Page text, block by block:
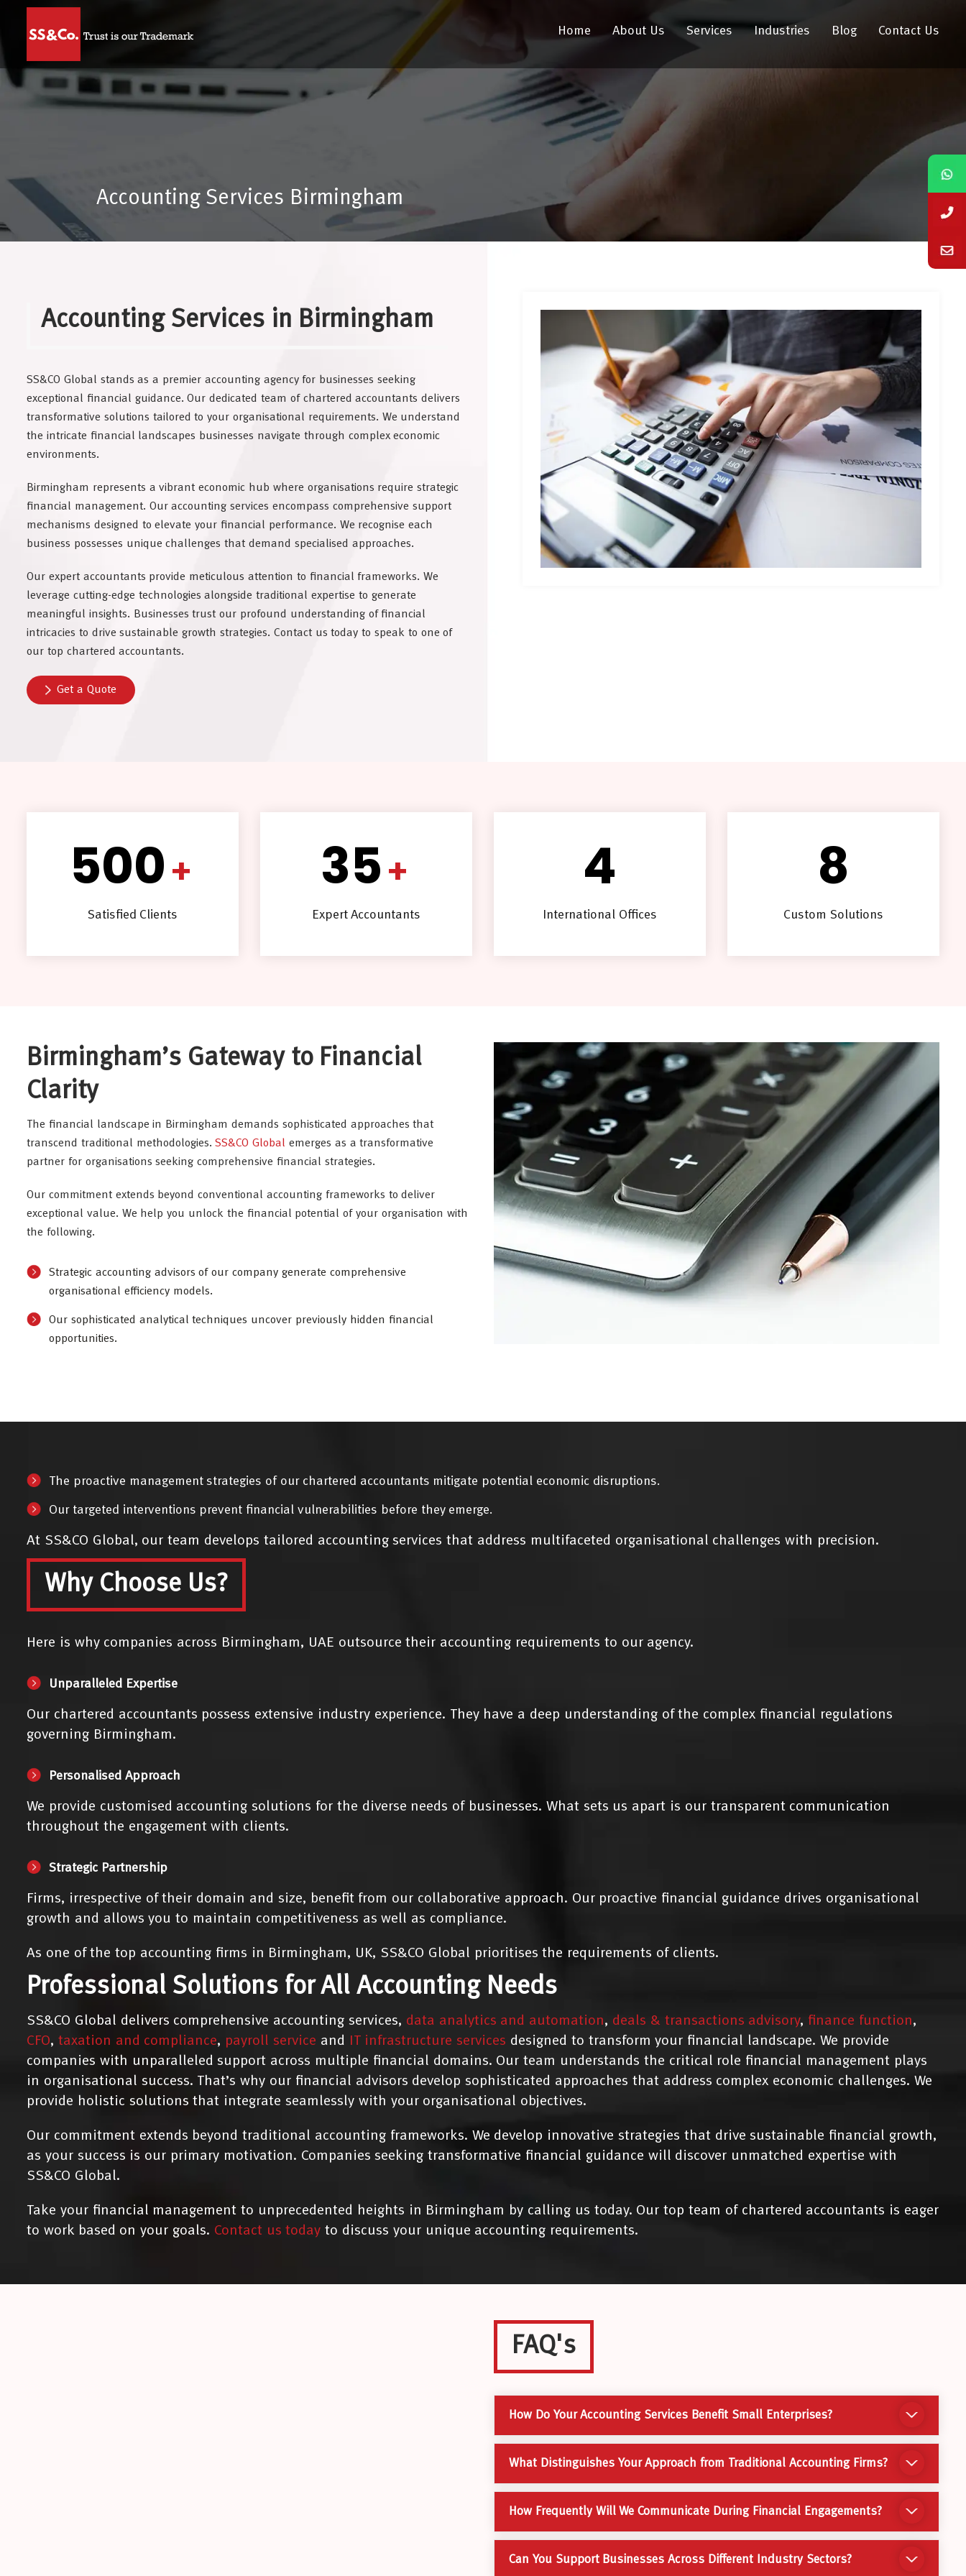
Home About Us Services Industries Blog Contact Us
Accounting Services Birmingham
Accounting Services in Birmingham
SS&CO Global stands as a premier accounting agency for businesses seeking
exceptional financial guidance. Our dedicated team of chartered accountants delivers
transformative solutions tailored to your organisational requirements. We understand
the intricate financial landscapes businesses navigate through complex economic
environments.
Birmingham represents a vibrant economic hub where organisations require strategic
financial management. Our accounting services encompass comprehensive support
mechanisms designed to elevate your financial performance. We recognise each
business possesses unique challenges that demand specialised approaches.
Our expert accountants provide meticulous attention to financial frameworks. We
leverage cutting-edge technologies alongside traditional expertise to generate
meaningful insights. Businesses trust our profound understanding of financial
intricacies to drive sustainable growth strategies. Contact us today to speak to one of
our top chartered accountants.
Get a Quote
500+
Satisfied Clients
35+
Expert Accountants
4
International Offices
8
Custom Solutions
Birmingham’s Gateway to Financial
Clarity
The financial landscape in Birmingham demands sophisticated approaches that
transcend traditional methodologies.SS&CO Global emerges as a transformative
partner for organisations seeking comprehensive financial strategies.
Our commitment extends beyond conventional accounting frameworks to deliver
exceptional value. We help you unlock the financial potential of your organisation with
the following.
Strategic accounting advisors of our company generate comprehensive
organisational efficiency models.
Our sophisticated analytical techniques uncover previously hidden financial
opportunities.
The proactive management strategies of our chartered accountants mitigate potential economic disruptions.
Our targeted interventions prevent financial vulnerabilities before they emerge.
At SS&CO Global, our team develops tailored accounting services that address multifaceted organisational challenges with precision.
Why Choose Us?
Here is why companies across Birmingham, UAE outsource their accounting requirements to our agency.
Unparalleled Expertise
Our chartered accountants possess extensive industry experience. They have a deep understanding of the complex financial regulations
governing Birmingham.
Personalised Approach
We provide customised accounting solutions for the diverse needs of businesses. What sets us apart is our transparent communication
throughout the engagement with clients.
Strategic Partnership
Firms, irrespective of their domain and size, benefit from our collaborative approach. Our proactive financial guidance drives organisational
growth and allows you to maintain competitiveness as well as compliance.
As one of the top accounting firms in Birmingham, UK, SS&CO Global prioritises the requirements of clients.
Professional Solutions for All Accounting Needs
SS&CO Global delivers comprehensive accounting services, data analytics and automation, deals & transactions advisory, finance function,
CFO, taxation and compliance, payroll service and IT infrastructure services designed to transform your financial landscape. We provide
companies with unparalleled support across multiple financial domains. Our team understands the critical role financial management plays
in organisational success. That’s why our financial advisors develop sophisticated approaches that address complex economic challenges. We
provide holistic solutions that integrate seamlessly with your organisational objectives.
Our commitment extends beyond traditional accounting frameworks. We develop innovative strategies that drive sustainable financial growth,
as your success is our primary motivation. Companies seeking transformative financial guidance will discover unmatched expertise with
SS&CO Global.
Take your financial management to unprecedented heights in Birmingham by calling us today. Our top team of chartered accountants is eager
to work based on your goals. Contact us today to discuss your unique accounting requirements.
FAQ's
How Do Your Accounting Services Benefit Small Enterprises?
What Distinguishes Your Approach from Traditional Accounting Firms?
How Frequently Will We Communicate During Financial Engagements?
Can You Support Businesses Across Different Industry Sectors?